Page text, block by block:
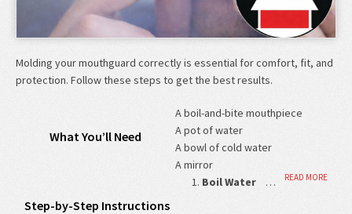
Molding your mouthguard correctly is essential for comfort, fit, and
protection. Follow these steps to get the best results.
What You’ll Need
A boil-and-bite mouthpiece
A pot of water
A bowl of cold water
A mirror
Step-by-Step Instructions
Boil Water … READ MORE